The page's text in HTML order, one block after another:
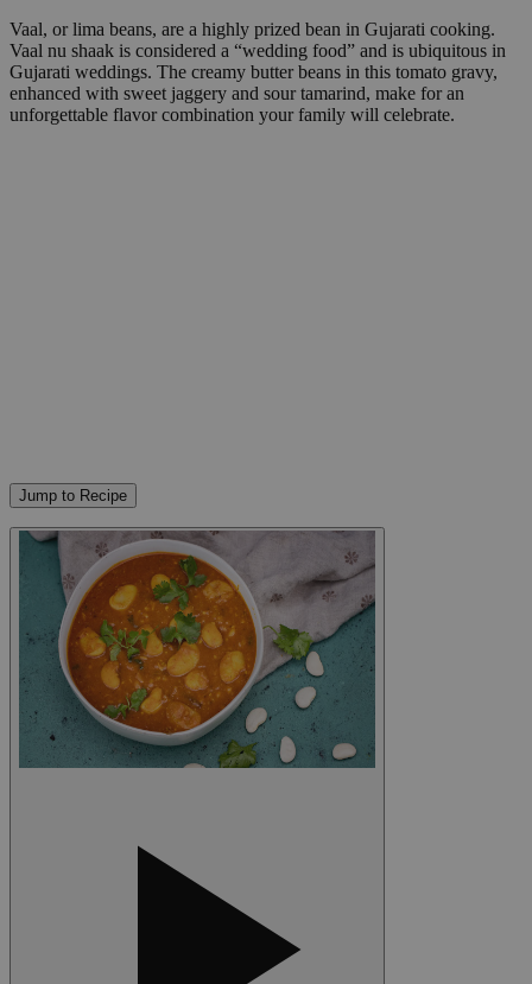
Vaal, or lima beans, are a highly prized bean in Gujarati cooking.
Vaal nu shaak is considered a “wedding food” and is ubiquitous in
Gujarati weddings. The creamy butter beans in this tomato gravy,
enhanced with sweet jaggery and sour tamarind, make for an
unforgettable flavor combination your family will celebrate.
Jump to Recipe